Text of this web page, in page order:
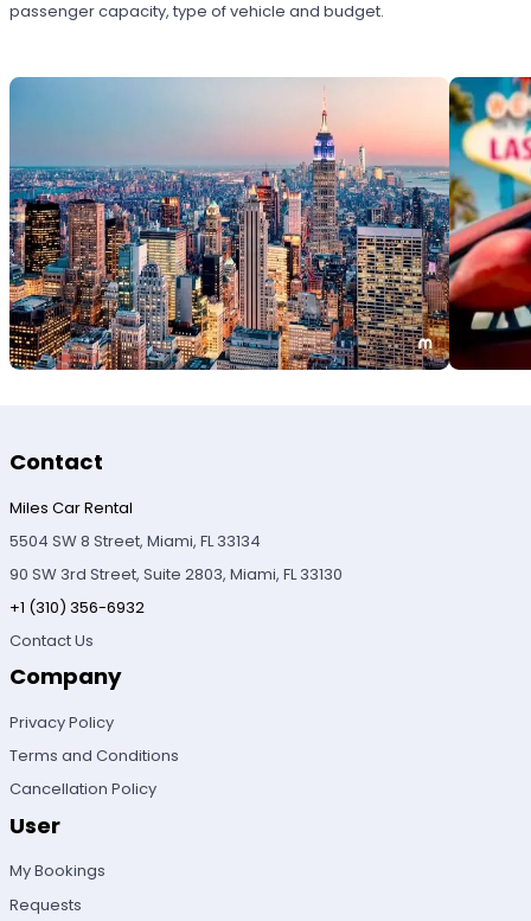
passenger capacity, type of vehicle and budget.
Contact
Miles Car Rental
5504 SW 8 Street, Miami, FL 33134
90 SW 3rd Street, Suite 2803, Miami, FL 33130
+1 (310) 356-6932
Contact Us
Company
Privacy Policy
Terms and Conditions
Cancellation Policy
User
My Bookings
Requests